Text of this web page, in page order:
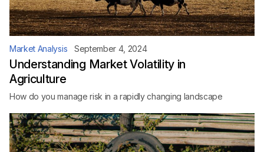
Market Analysis September 4, 2024
Understanding Market Volatility in
Agriculture
How do you manage risk in a rapidly changing landscape